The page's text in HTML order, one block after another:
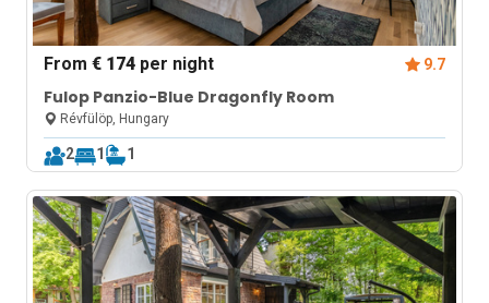
From€ 174 per night 9.7
Fulop Panzio-Blue Dragonfly Room
Révfülöp, Hungary
2 1 1